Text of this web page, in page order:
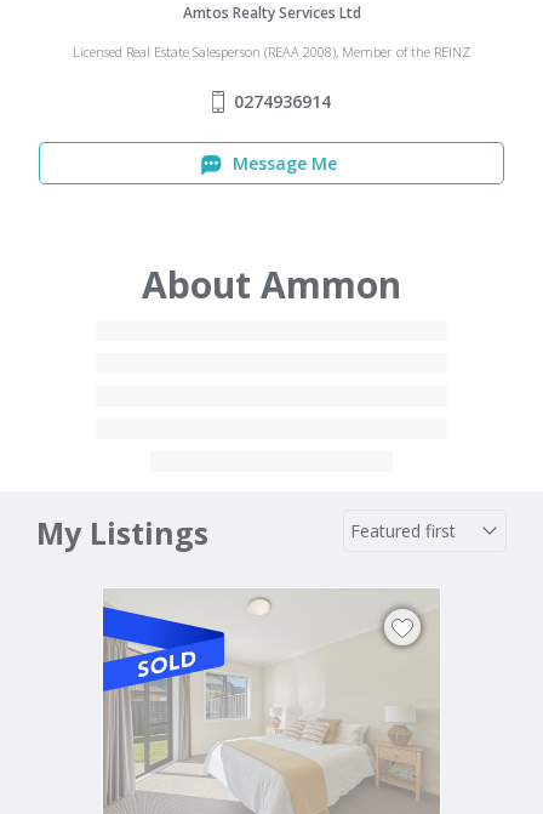
Amtos Realty Services Ltd
Licensed Real Estate Salesperson (REAA 2008), Member of the REINZ
0274936914
Message Me
About Ammon
My Listings